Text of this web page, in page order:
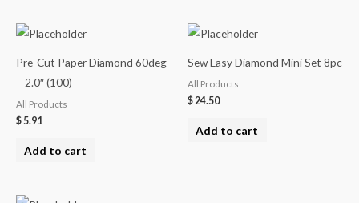
Pre-Cut Paper Diamond 60deg
– 2.0″ (100)
All Products
$5.91
Add to cart
Sew Easy Diamond Mini Set 8pc
All Products
$ 24.50
Add to cart